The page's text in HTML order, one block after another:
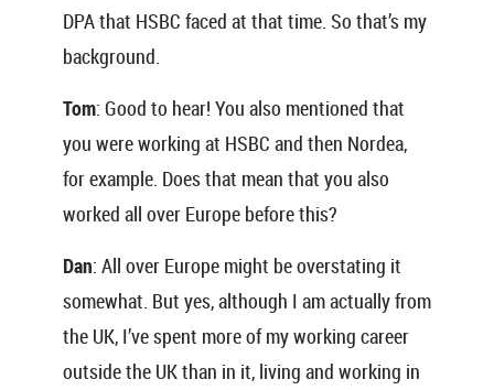
DPA that HSBC faced at that time. So that’s my
background.
Tom: Good to hear! You also mentioned that
you were working at HSBC and then Nordea,
for example. Does that mean that you also
worked all over Europe before this?
Dan: All over Europe might be overstating it
somewhat. But yes, although I am actually from
the UK, I’ve spent more of my working career
outside the UK than in it, living and working in